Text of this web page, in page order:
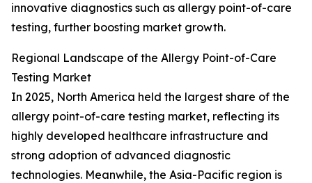
innovative diagnostics such as allergy point-of-care
testing, further boosting market growth.
Regional Landscape of the Allergy Point-of-Care
Testing Market
In 2025, North America held the largest share of the
allergy point-of-care testing market, reflecting its
highly developed healthcare infrastructure and
strong adoption of advanced diagnostic
technologies. Meanwhile, the Asia-Pacific region is